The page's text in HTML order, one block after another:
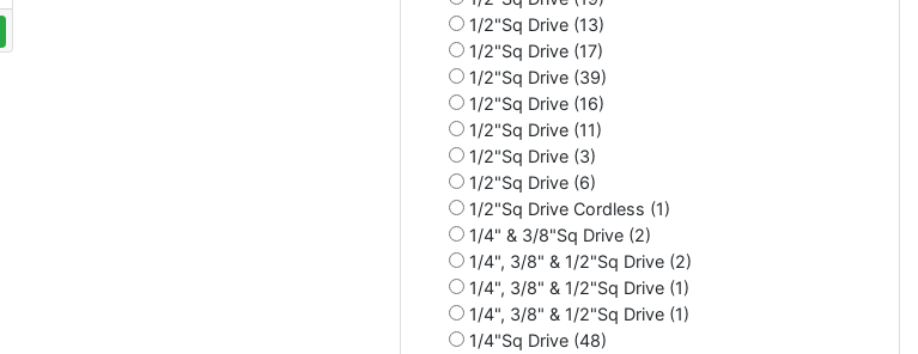
1/2"Sq Drive (13)
1/2"Sq Drive (17)
1/2"Sq Drive (39)
1/2"Sq Drive (16)
1/2"Sq Drive (11)
1/2"Sq Drive (3)
1/2"Sq Drive (6)
1/2"Sq Drive Cordless (1)
1/4" & 3/8"Sq Drive (2)
1/4", 3/8" & 1/2"Sq Drive (2)
1/4", 3/8" & 1/2"Sq Drive (1)
1/4", 3/8" & 1/2"Sq Drive (1)
1/4"Sq Drive (48)